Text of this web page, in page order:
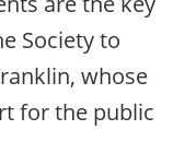
Society to
whose
for the public